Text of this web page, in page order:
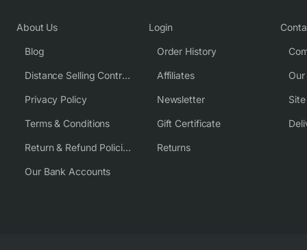
About Us
Blog
Distance Selling Contract
Privacy Policy
Terms & Conditions
Return & Refund Policies
Our Bank Accounts
Login
Order History
Affiliates
Newsletter
Gift Certificate
Returns